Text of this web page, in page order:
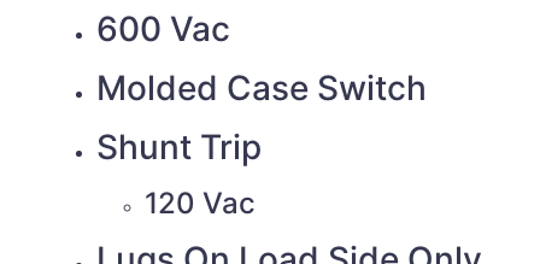
600 Vac
Molded Case Switch
Shunt Trip
120 Vac